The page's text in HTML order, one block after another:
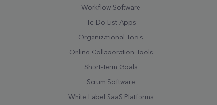
Workflow Software
To-Do List Apps
Organizational Tools
Online Collaboration Tools
Short-Term Goals
Scrum Software
White Label SaaS Platforms